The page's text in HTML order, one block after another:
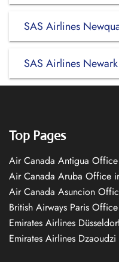
SAS Airlines
SAS Airlines
Top Pages
Air Canada Antigua
Air Canada Aruba Office
Air Canada Asuncion
British Airways Paris
Emirates Airlines
Emirates Airlines